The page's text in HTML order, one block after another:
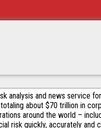
analysis and news service
about $70 trillion in
around the world –
risk quickly, accurately and